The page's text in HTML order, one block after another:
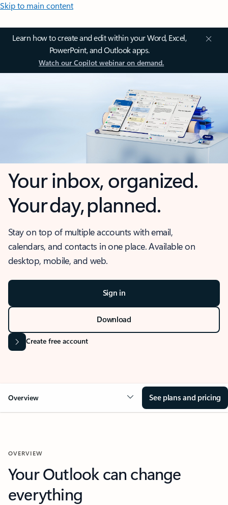
Skip to main content
Learn how to create and edit within your Word, Excel,
PowerPoint, and Outlook apps.
Watch our Copilot webinar on demand.
Your inbox, organized.
Your day, planned.
Stay on top of multiple accounts with email,
calendars, and contacts in one place. Available on
desktop, mobile, and web.
Sign in
Download
Create free account
Overview See plans and pricing
OVERVIEW
Your Outlook can change
everything